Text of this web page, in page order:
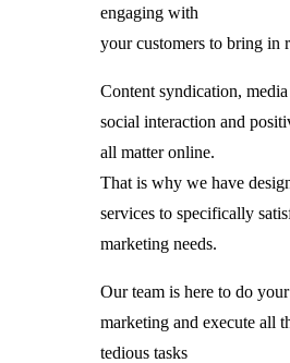
engaging with
your customers to bring in
Content syndication,
social interaction and
all matter online.
That is why we have
services to specifically
marketing needs.
Our team is here to do
marketing and execute all
tedious tasks